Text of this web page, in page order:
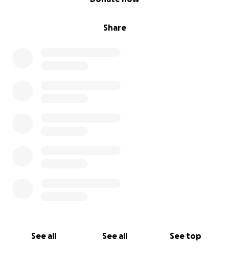
Share
See all See all See top